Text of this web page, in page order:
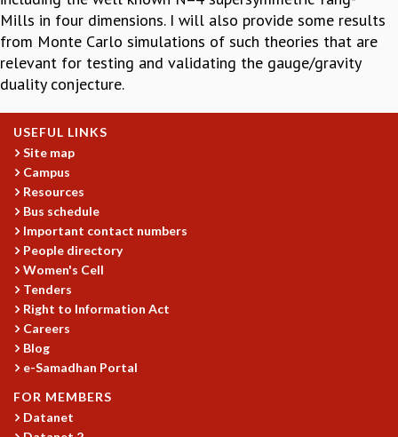
TMC DISTINGUISHED LECTURES
IN-HOUSE
GRADUATE STUDIES
PHYSICAL SCIENCES
PHYSICS OF LIFE
GRADUATE COURSES
POSTDOCTORAL PROGRAM
SUMMER RESEARCH PROGRAM
LONG TERM VISITING STUDENTS PROGRAM
THESIS ARCHIVE
RESEARCH
PHYSICAL AND NATURAL SCIENCES
ASTROPHYSICS AND RELATIVITY
BIOLOGICAL PHYSICS
STATISTICAL PHYSICS AND CONDENSED MATTER
FLUID DYNAMICS AND TURBULENCE
STRING THEORY AND QUANTUM GRAVITY
Mills in four dimensions. I will also provide some results
from Monte Carlo simulations of such theories that are
relevant for testing and validating the gauge/gravity
duality conjecture.
USEFUL LINKS
Site map
Campus
Resources
Bus schedule
Important contact numbers
People directory
Women's Cell
Tenders
Right to Information Act
Careers
Blog
e-Samadhan Portal
FOR MEMBERS
Datanet